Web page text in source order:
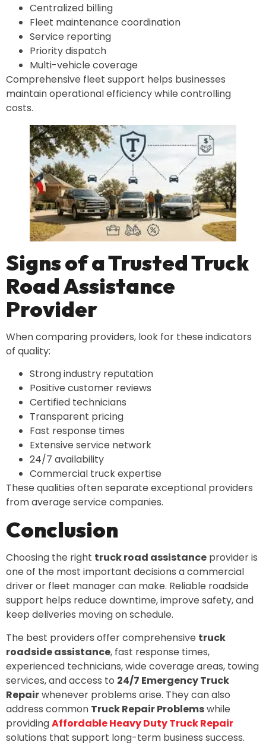
Centralized billing
Fleet maintenance coordination
Service reporting
Priority dispatch
Multi-vehicle coverage
Comprehensive fleet support helps businesses
maintain operational efficiency while controlling
costs.
Signs of a Trusted Truck
Road Assistance
Provider
When comparing providers, look for these indicators
of quality:
Strong industry reputation
Positive customer reviews
Certified technicians
Transparent pricing
Fast response times
Extensive service network
24/7 availability
Commercial truck expertise
These qualities often separate exceptional providers
from average service companies.
Conclusion
Choosing the right truck road assistance provider is
one of the most important decisions a commercial
driver or fleet manager can make. Reliable roadside
support helps reduce downtime, improve safety, and
keep deliveries moving on schedule.
The best providers offer comprehensive truck
roadside assistance, fast response times,
experienced technicians, wide coverage areas, towing
services, and access to 24/7 Emergency Truck
Repairwhenever problems arise. They can also
address common Truck Repair Problemswhile
providingAffordable Heavy Duty Truck Repair
solutions that support long-term business success.